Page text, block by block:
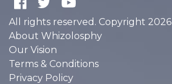
All rights reserved. Copyright 2026
About Whizolosphy
Our Vision
Terms & Conditions
Privacy Policy